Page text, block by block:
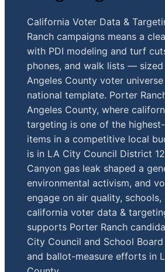
California Voter Data &
Ranch campaigns means a
with PDI modeling and turf
phones, and walk lists —
Angeles County voter
national template. Porter
Angeles County, where
targeting is one of the
items in a competitive local
is in LA City Council District
Canyon gas leak shaped a
environmental activism, and
engage on air quality,
california voter data &
supports Porter Ranch
City Council and School
and ballot-measure efforts in